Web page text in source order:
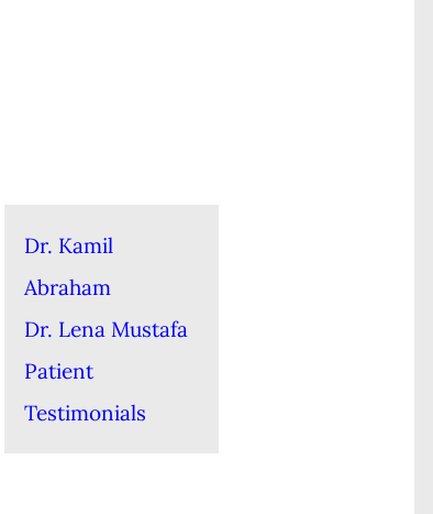
Dr. Kamil
Abraham
Dr. Lena Mustafa
Patient
Testimonials